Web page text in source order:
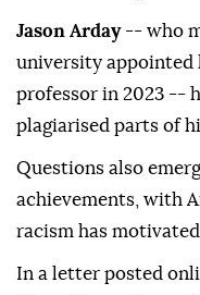
Jason Arday-- who
university appointed
professor in 2023 --
plagiarised parts of
Questions also
achievements, with
racism has
In a letter posted